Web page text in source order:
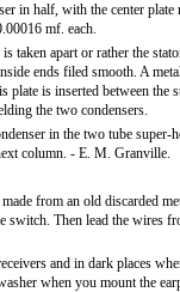
in half, with the center
mf. each.
taken apart or rather the
ends filed smooth. A
plate is inserted between
the two condensers.
in the two tube
column. - E. M. Granville.
from an old discarded
switch. Then lead the wires
and in dark places
when you mount the